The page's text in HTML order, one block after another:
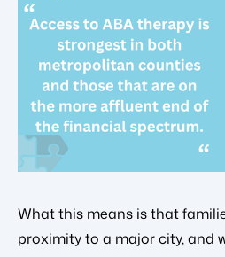
What this means is that
proximity to a major city, and